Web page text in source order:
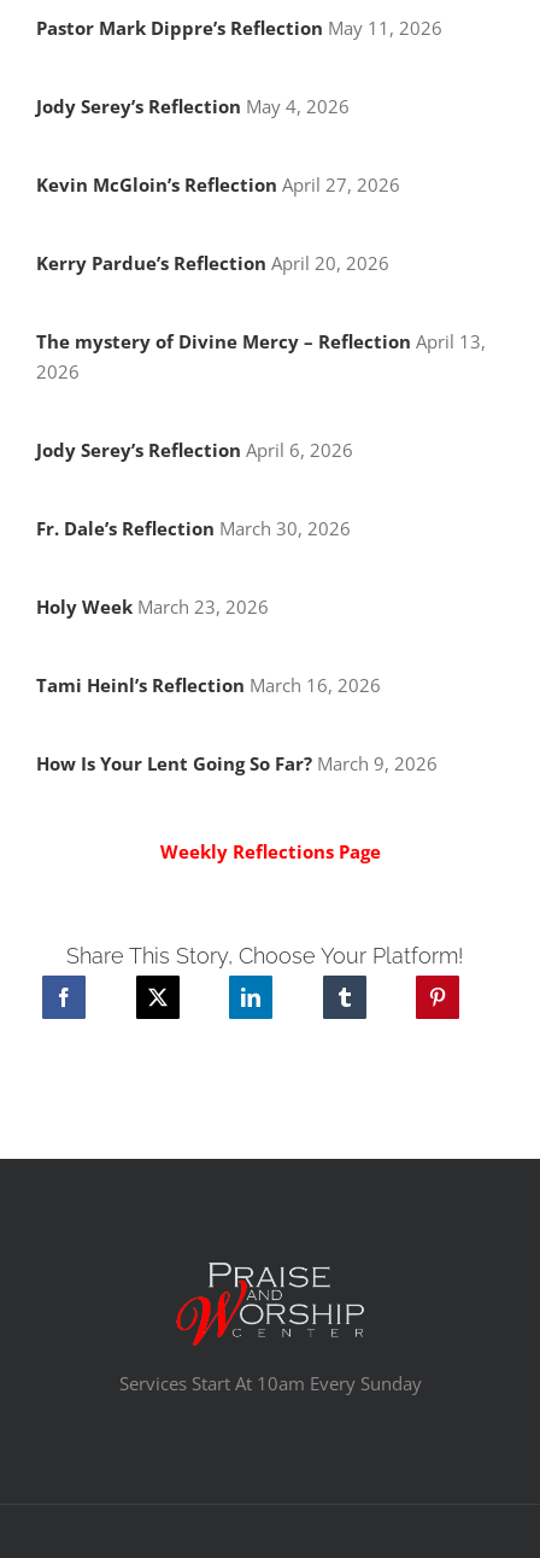
Pastor Mark Dippre’s Reflection May 11, 2026
Jody Serey’s Reflection May 4, 2026
Kevin McGloin’s Reflection April 27, 2026
Kerry Pardue’s Reflection April 20, 2026
The mystery of Divine Mercy – Reflection April 13,
2026
Jody Serey’s Reflection April 6, 2026
Fr. Dale’s Reflection March 30, 2026
Holy WeekMarch 23, 2026
Tami Heinl’s Reflection March 16, 2026
How Is Your Lent Going So Far?March 9, 2026
Weekly Reflections Page
Share This Story, Choose Your Platform!
Services Start At 10am Every Sunday